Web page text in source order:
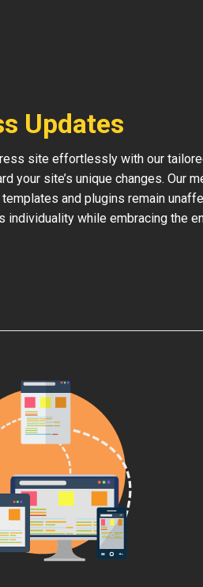
Updates
site effortlessly with our
your site’s unique changes.
and plugins remain
individuality while embracing the